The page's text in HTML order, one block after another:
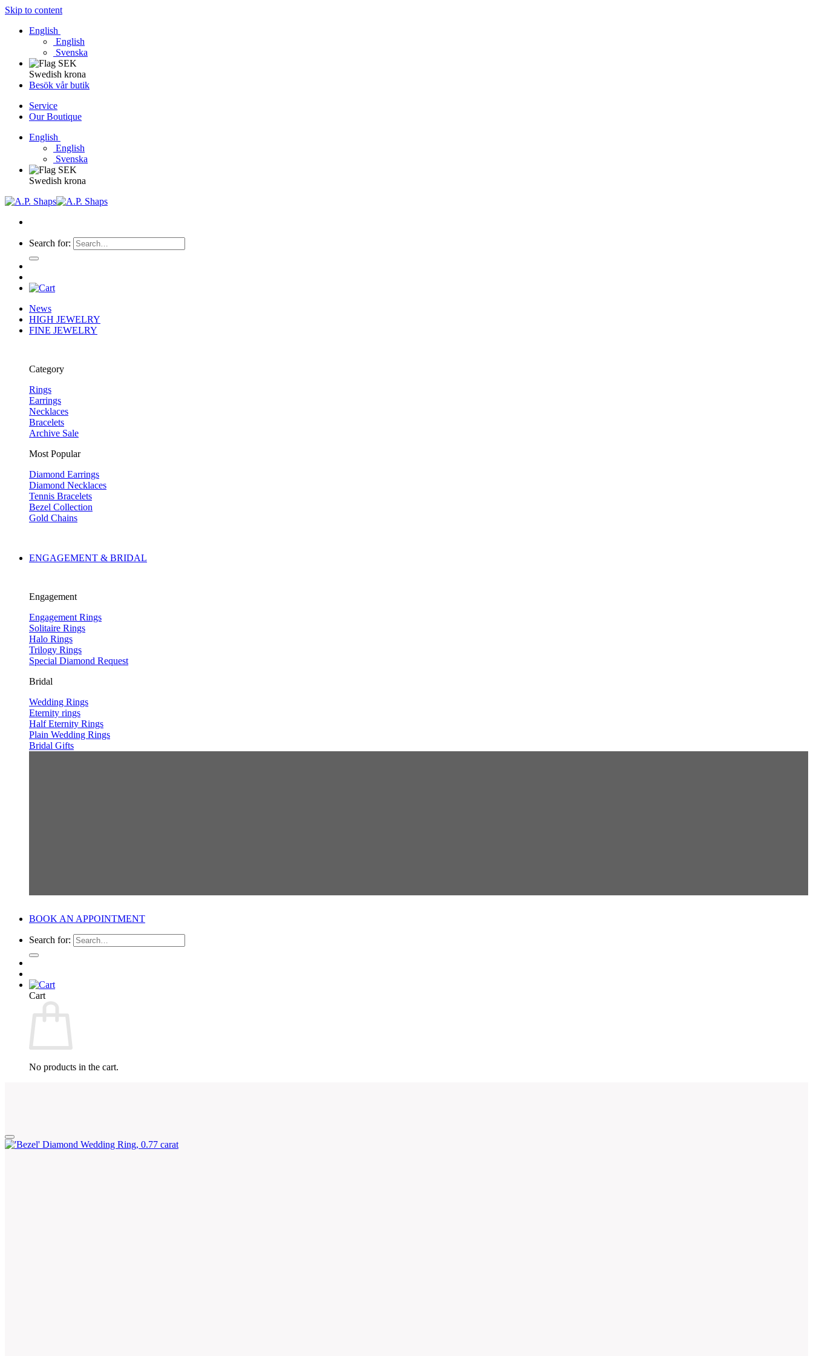
Skip to content
English
English
Svenska
Swedish krona
Besök vår butik
Service
Our Boutique
English
English
Svenska
Swedish krona
Search for:
News
HIGH JEWELRY
FINE JEWELRY
Category
Rings
Earrings
Necklaces
Bracelets
Archive Sale
Most Popular
Diamond Earrings
Diamond Necklaces
Tennis Bracelets
Bezel Collection
Gold Chains
ENGAGEMENT & BRIDAL
Engagement
Engagement Rings
Solitaire Rings
Halo Rings
Trilogy Rings
Special Diamond Request
Bridal
Wedding Rings
Eternity rings
Half Eternity Rings
Plain Wedding Rings
Bridal Gifts
BOOK AN APPOINTMENT
Search for:
Cart
No products in the cart.